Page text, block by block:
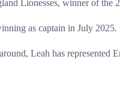
Lionesses, winner of the
as captain in July 2025.
Leah has represented